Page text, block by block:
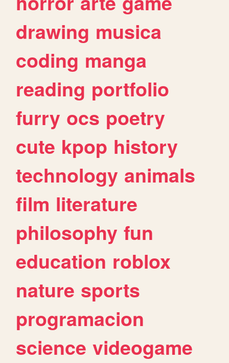
drawing musica
coding manga
reading portfolio
furry ocs poetry
cute kpop history
technology animals
film literature
philosophy fun
education roblox
nature sports
programacion
science videogame